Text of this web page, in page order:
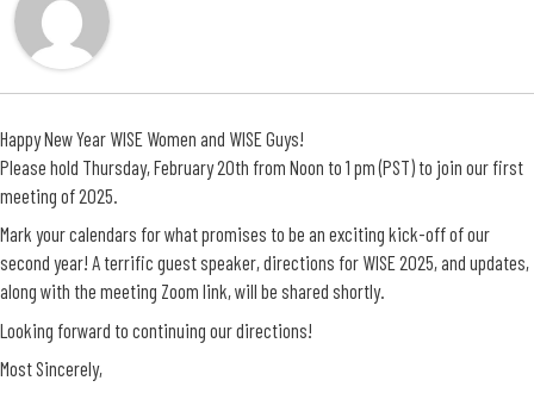
Happy New Year WISE Women and WISE Guys!
Please hold Thursday, February 20th from Noon to 1 pm (PST) to join our first
meeting of 2025.
Mark your calendars for what promises to be an exciting kick-off of our
second year! A terrific guest speaker, directions for WISE 2025, and updates,
along with the meeting Zoom link, will be shared shortly.
Looking forward to continuing our directions!
Most Sincerely,